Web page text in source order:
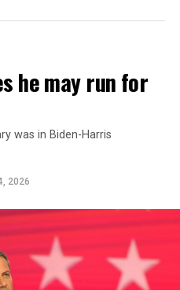
he may run for
was in Biden-Harris
2026